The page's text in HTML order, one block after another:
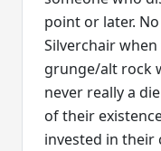
point or later.
Silverchair
grunge/alt rock
never really a
of their
invested in their